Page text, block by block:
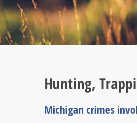
Hunting,
Michigan crimes